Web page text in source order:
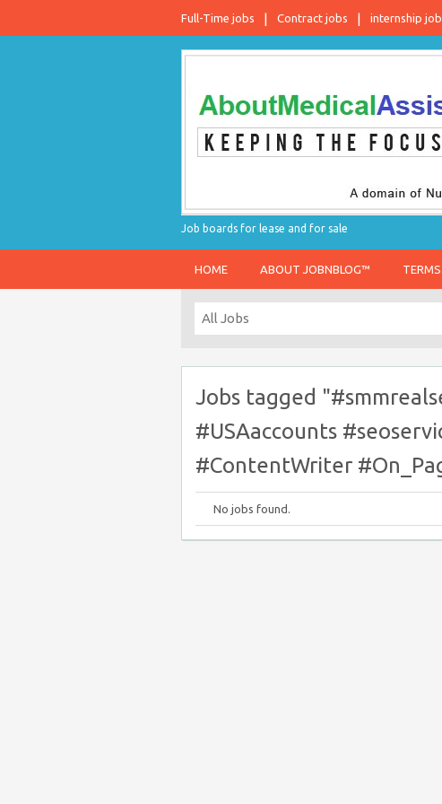
Full-Time jobs Contract jobs internship
Job boards for lease and for sale
HOME ABOUT JOBNBLOG™
Jobs tagged
#USAaccounts
#ContentWriter
No jobs found.